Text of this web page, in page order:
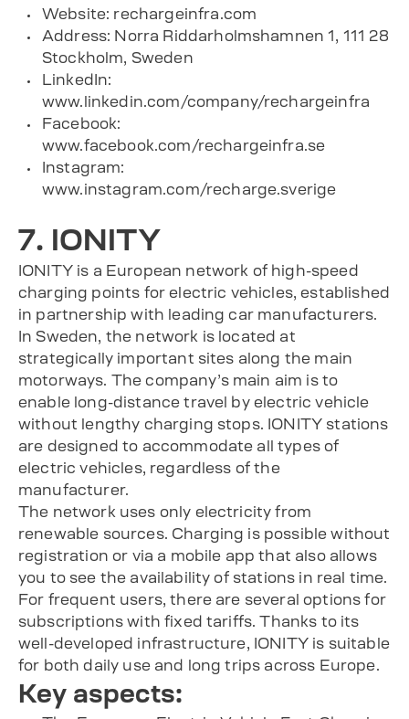
Website: rechargeinfra.com
Address: Norra Riddarholmshamnen 1, 111 28
Stockholm, Sweden
LinkedIn:
www.linkedin.com/company/rechargeinfra
Facebook:
www.facebook.com/rechargeinfra.se
Instagram:
www.instagram.com/recharge.sverige
7. IONITY
IONITY is a European network of high-speed
charging points for electric vehicles, established
in partnership with leading car manufacturers.
In Sweden, the network is located at
strategically important sites along the main
motorways. The company’s main aim is to
enable long-distance travel by electric vehicle
without lengthy charging stops. IONITY stations
are designed to accommodate all types of
electric vehicles, regardless of the
manufacturer.
The network uses only electricity from
renewable sources. Charging is possible without
registration or via a mobile app that also allows
you to see the availability of stations in real time.
For frequent users, there are several options for
subscriptions with fixed tariffs. Thanks to its
well-developed infrastructure, IONITY is suitable
for both daily use and long trips across Europe.
Key aspects: